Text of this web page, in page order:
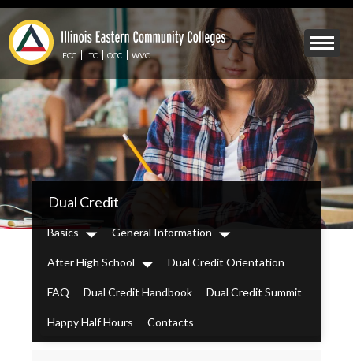
Skip
to
main
content
Mobile
Menu
Toggle
FCC LTC OCC WVC
IECC
Secondary
Menu
Dual Credit
Basics
Dropdown
General Information
Dropdown
After High School
Dropdown
Dual Credit Orientation
FAQ Dual Credit Handbook Dual Credit Summit
Happy Half Hours Contacts